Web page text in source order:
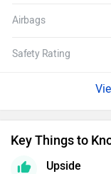
Airbags
Safety Rating
Key Things to
Upside